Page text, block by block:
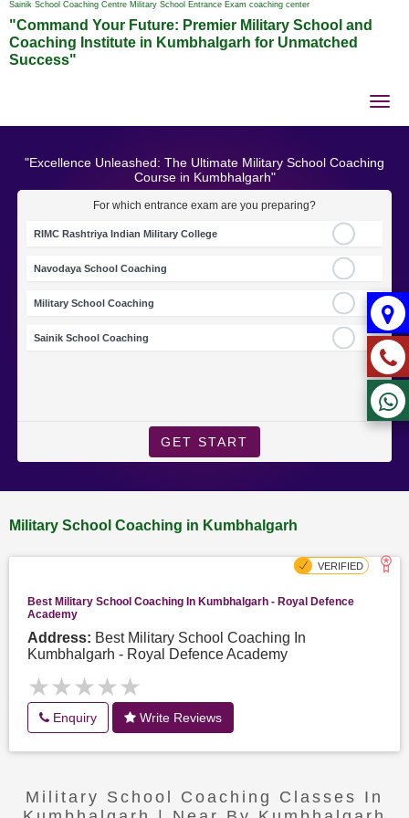
Sainik School Coaching Centre Military School Entrance Exam coaching center
"Command Your Future: Premier Military School and
Coaching Institute in Kumbhalgarh for Unmatched
Success"
"Excellence Unleashed: The Ultimate Military School Coaching
Course in Kumbhalgarh"
For which entrance exam are you preparing?
RIMC Rashtriya Indian Military College
Navodaya School Coaching
Military School Coaching
Sainik School Coaching
GET START
Military School Coaching in Kumbhalgarh
Best Military School Coaching In Kumbhalgarh - Royal Defence
Academy
Address: Best Military School Coaching In
Kumbhalgarh - Royal Defence Academy
★★★★★
★★★★★
Enquiry Write Reviews
Military School Coaching Classes In